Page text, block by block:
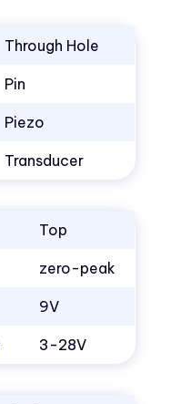
Through Hole
Pin
Piezo
Transducer
Top
zero-peak
9V
3-28V